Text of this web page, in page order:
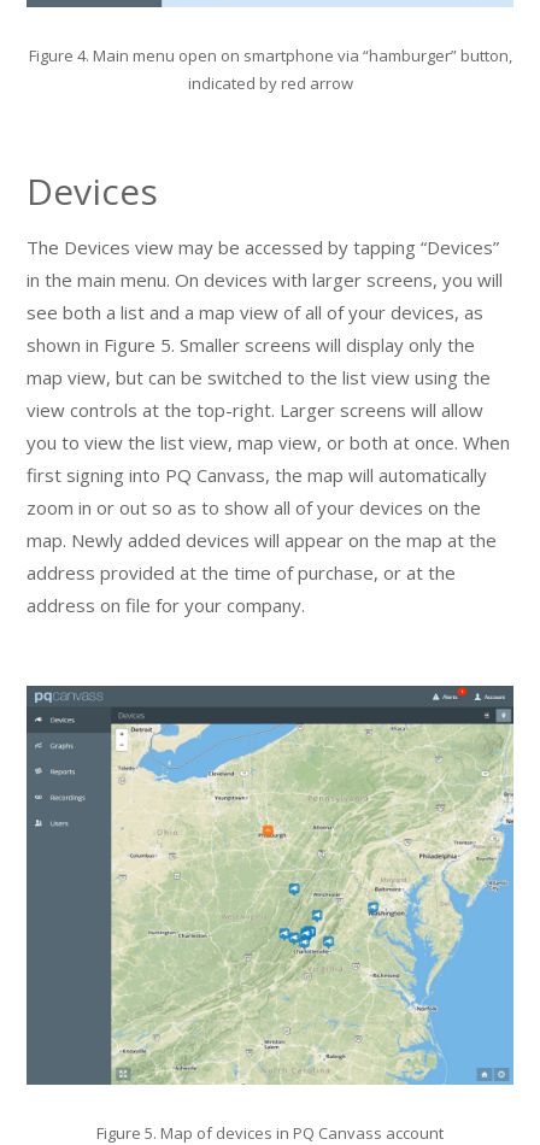
Figure 4. Main menu open on smartphone via “hamburger” button,
indicated by red arrow
Devices
The Devices view may be accessed by tapping “Devices”
in the main menu. On devices with larger screens, you will
see both a list and a map view of all of your devices, as
shown in Figure 5. Smaller screens will display only the
map view, but can be switched to the list view using the
view controls at the top-right. Larger screens will allow
you to view the list view, map view, or both at once. When
first signing into PQ Canvass, the map will automatically
zoom in or out so as to show all of your devices on the
map. Newly added devices will appear on the map at the
address provided at the time of purchase, or at the
address on file for your company.
Figure 5. Map of devices in PQ Canvass account